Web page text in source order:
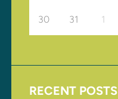
30 31 1
RECENT POSTS